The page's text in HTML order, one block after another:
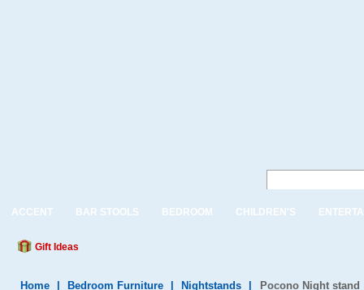
ACCENT BAR STOOLS BEDROOM CHILDREN'S
Gift Ideas
Home Bedroom Furniture Nightstands Pocono Night stand